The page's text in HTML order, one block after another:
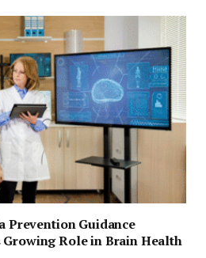
Prevention Guidance
Role in Brain Health